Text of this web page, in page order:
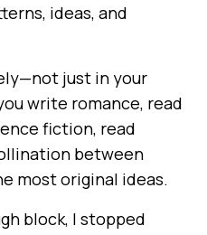
ideas, and
just in your
write romance, read
fiction, read
between
most original ideas.
block, I stopped